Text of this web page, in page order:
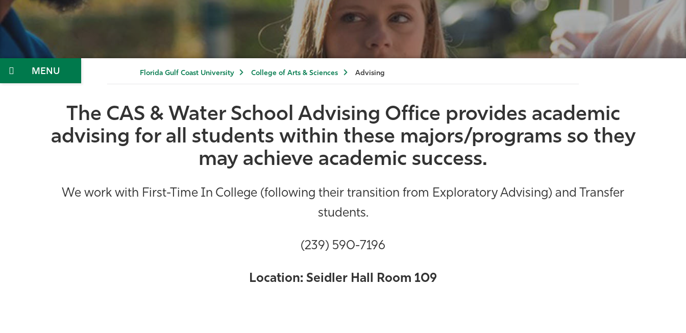
Menu Florida Gulf Coast University College of Arts & Sciences Advising
The CAS & Water School Advising Office provides academic
advising for all students within these majors/programs so they
may achieve academic success.
We work with First-Time In College (following their transition from Exploratory Advising) and Transfer
students.
(239) 590-7196
Location: Seidler Hall Room 109